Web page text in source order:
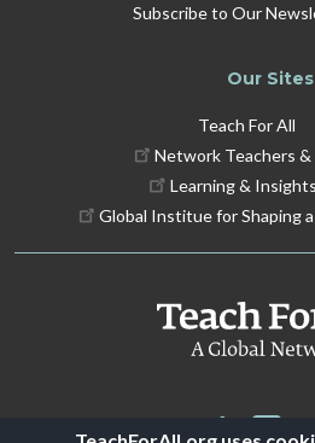
Subscribe to Our
Our Sites
Teach For All
Network Teachers &
Learning &
Global Institue for Shaping